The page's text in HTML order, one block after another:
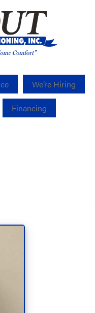
We’re Hiring
Financing